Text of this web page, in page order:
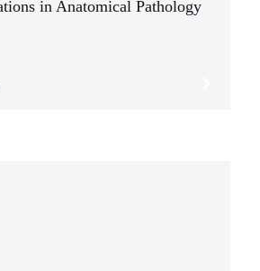
in Anatomical Pathology